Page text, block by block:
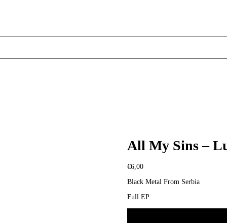
All My Sins –
€6,00
Black Metal From Serbia
Full EP: